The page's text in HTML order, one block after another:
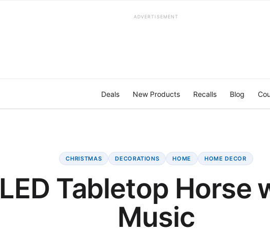
ADVERTISEMENT
Deals New Products Recalls Blog
CHRISTMAS DECORATIONS HOME HOME DECOR
LED Tabletop Horse
Music